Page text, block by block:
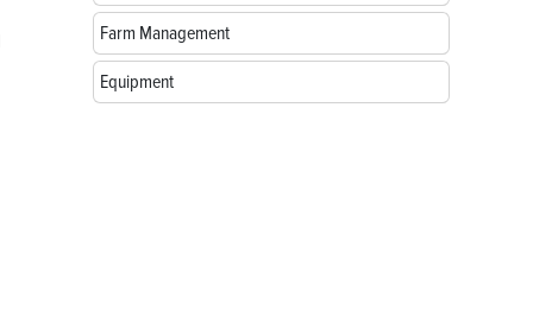
Farm Management
Equipment